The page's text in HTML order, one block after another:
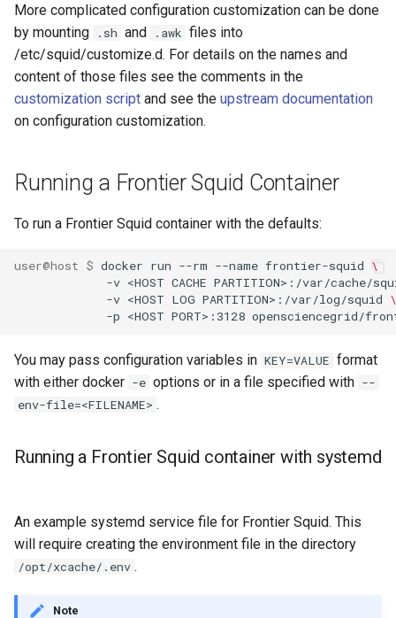
More complicated configuration customization can be done
by mounting
.sh and .awk files into
/etc/squid/customize.d. For details on the names and
content of those files see the comments in the
customization script and see the upstream documentation
on configuration customization.
Running a Frontier Squid Container
To run a Frontier Squid container with the defaults:
user@host $ docker run --rm --name frontier-squid \
-v <HOST CACHE PARTITION>:/var/cache/
             -v <HOST LOG PARTITION>:/var/log/squid
\
You may pass configuration variables in KEY=VALUE format
with either docker -e options or in a file specified with --
env-file=<FILENAME> .
Running a Frontier Squid container with systemd
An example systemd service file for Frontier Squid. This
will require creating the environment file in the directory
/opt/xcache/.env .
Note